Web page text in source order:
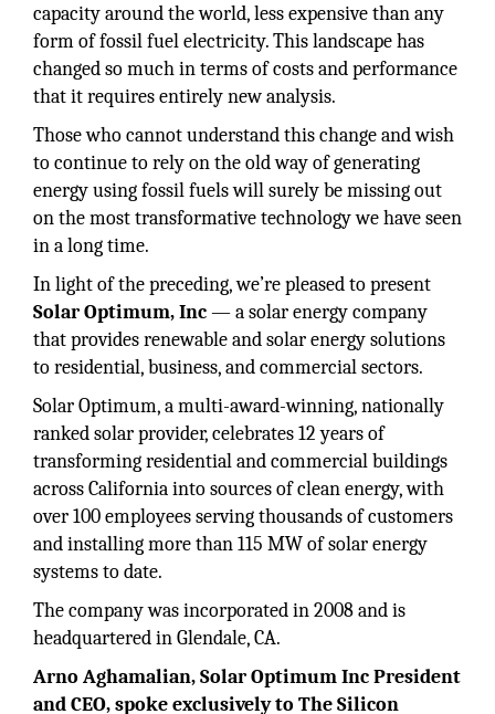
capacity around the world, less expensive than any
form of fossil fuel electricity. This landscape has
changed so much in terms of costs and performance
that it requires entirely new analysis.
Those who cannot understand this change and wish
to continue to rely on the old way of generating
energy using fossil fuels will surely be missing out
on the most transformative technology we have seen
in a long time.
In light of the preceding, we’re pleased to present
Solar Optimum, Inc— a solar energy company
that provides renewable and solar energy solutions
to residential, business, and commercial sectors.
Solar Optimum, a multi-award-winning, nationally
ranked solar provider, celebrates 12 years of
transforming residential and commercial buildings
across California into sources of clean energy, with
over 100 employees serving thousands of customers
and installing more than 115 MW of solar energy
systems to date.
The company was incorporated in 2008 and is
headquartered in Glendale, CA.
Arno Aghamalian, Solar Optimum Inc President
and CEO, spoke exclusively to The Silicon